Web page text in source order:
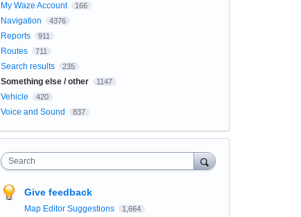
My Waze Account 166
Navigation 4376
Reports 911
Routes 711
Search results 235
Something else / other 1147
Vehicle 420
Voice and Sound 837
Search
Give feedback
Map Editor Suggestions 1,664